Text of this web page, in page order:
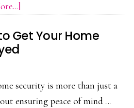
Power
in
Addiction
Get Your Home
security is more than just a
ensuring peace of mind …